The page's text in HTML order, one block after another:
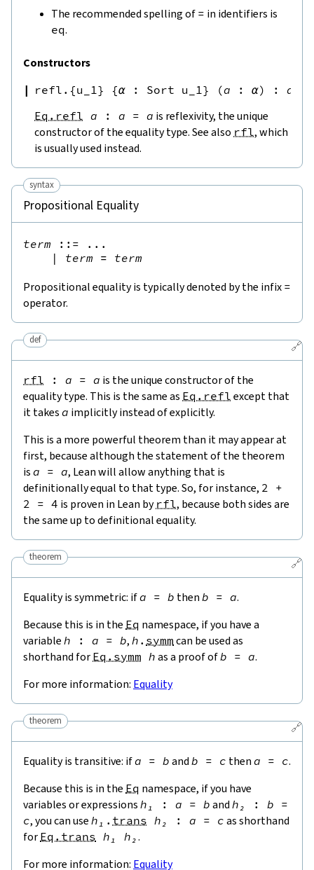
The recommended spelling of = in identifiers is
eq.
Constructors
refl.{u_1} {α : Sort u_1} (a : α) : a
Eq.refl a : a = a is reflexivity, the unique
constructor of the equality type. See also rfl, which
is usually used instead.
syntax
Propositional Equality
term ::= ...
|
term = term
Propositional equality is typically denoted by the infix =
operator.
🔗
def
rfl : a = a is the unique constructor of the
equality type. This is the same as Eq.refl except that
it takes a implicitly instead of explicitly.
This is a more powerful theorem than it may appear at
first, because although the statement of the theorem
is a = a, Lean will allow anything that is
definitionally equal to that type. So, for instance, 2
+
2
= 4 is proven in Lean by rfl, because both sides are
the same up to definitional equality.
🔗
theorem
Equality is symmetric: ifa = b then b = a.
Because this is in the Eq namespace, if you have a
variable h : a = b, h . symm can be used as
shorthand for Eq.symm h as a proof ofb = a.
For more information: Equality
🔗
theorem
Equality is transitive: ifa = b and b = c then a = c.
Because this is in the Eq namespace, if you have
variables or expressions h₁ : a = b and h₂ : b =
c, you can use h₁ . trans h₂ : a = c as shorthand
for Eq.trans h₁ h₂.
For more information: Equality